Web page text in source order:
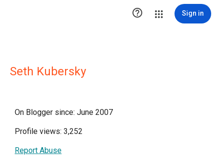
 Sign in
Seth Kubersky
On Blogger since: June 2007
Profile views: 3,252
Report Abuse